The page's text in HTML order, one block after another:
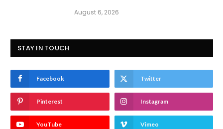
August 6, 2026
STAY IN TOUCH
Facebook Twitter
Pinterest Instagram
YouTube Vimeo